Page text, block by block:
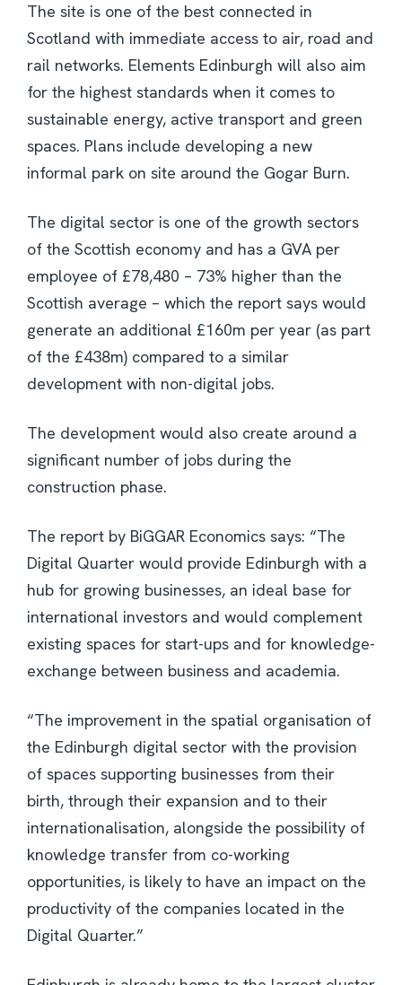
The site is one of the best connected in
Scotland with immediate access to air, road and
rail networks. Elements Edinburgh will also aim
for the highest standards when it comes to
sustainable energy, active transport and green
spaces. Plans include developing a new
informal park on site around the Gogar Burn.
The digital sector is one of the growth sectors
of the Scottish economy and has a GVA per
employee of £78,480 – 73% higher than the
Scottish average – which the report says would
generate an additional £160m per year (as part
of the £438m) compared to a similar
development with non-digital jobs.
The development would also create around a
significant number of jobs during the
construction phase.
The report by BiGGAR Economics says: “The
Digital Quarter would provide Edinburgh with a
hub for growing businesses, an ideal base for
international investors and would complement
existing spaces for start-ups and for knowledge-
exchange between business and academia.
“The improvement in the spatial organisation of
the Edinburgh digital sector with the provision
of spaces supporting businesses from their
birth, through their expansion and to their
internationalisation, alongside the possibility of
knowledge transfer from co-working
opportunities, is likely to have an impact on the
productivity of the companies located in the
Digital Quarter.”